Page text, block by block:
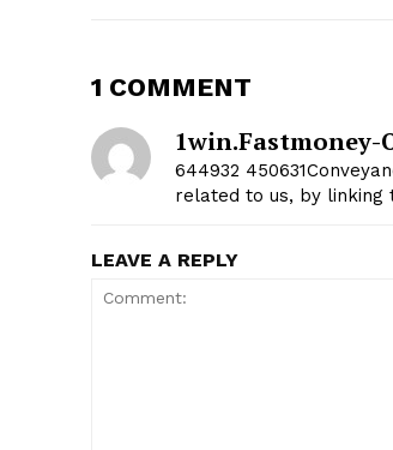
1 COMMENT
1win.fastmoney-
644932
related to us, by linking
LEAVE A REPLY